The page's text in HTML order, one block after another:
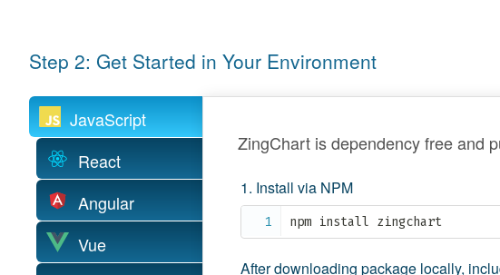
Step 2: Get Started in Your Environment
JavaScript
React
Angular
Vue
ZingChart is dependency free and
Install via NPM
npm install zingchart
After downloading package locally,